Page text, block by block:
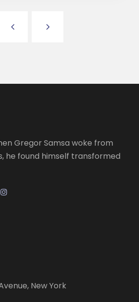
Gregor Samsa woke from
he found himself transformed
New York